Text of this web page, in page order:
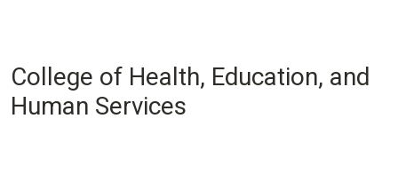
College of Health, Education, and
Human Services